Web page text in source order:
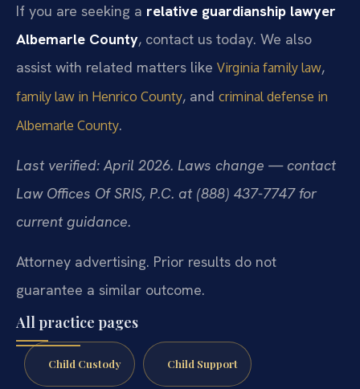
If you are seeking a relative guardianship lawyer
Albemarle County, contact us today. We also
assist with related matters like Virginia family law,
family law in Henrico County, and criminal defense in
Albemarle County.
Last verified: April 2026. Laws change — contact
Law Offices Of SRIS, P.C. at (888) 437-7747 for
current guidance.
Attorney advertising. Prior results do not
guarantee a similar outcome.
All practice pages
Child Custody Child Support